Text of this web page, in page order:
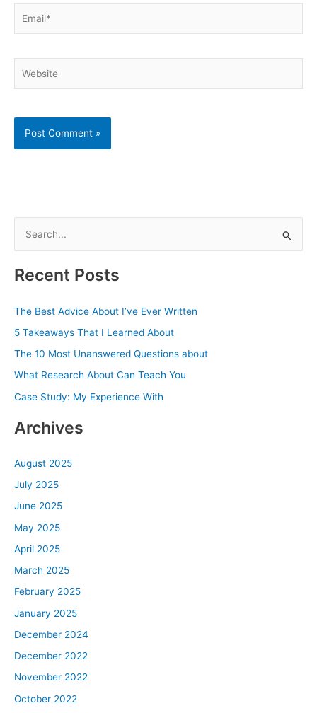
r
o
r
:
Recent Posts
The Best Advice About I’ve Ever Written
5 Takeaways That I Learned About
The 10 Most Unanswered Questions about
What Research About Can Teach You
Case Study: My Experience With
Archives
August 2025
July 2025
June 2025
May 2025
April 2025
March 2025
February 2025
January 2025
December 2024
December 2022
November 2022
October 2022